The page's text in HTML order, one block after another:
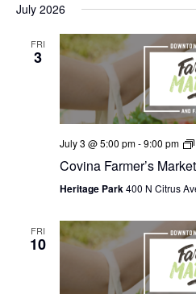
July 2026
FRI
3
July 3 @ 5:00 pm-9:00 pm
Covina Farmer’s Market
Heritage Park400 N Citrus
FRI
10